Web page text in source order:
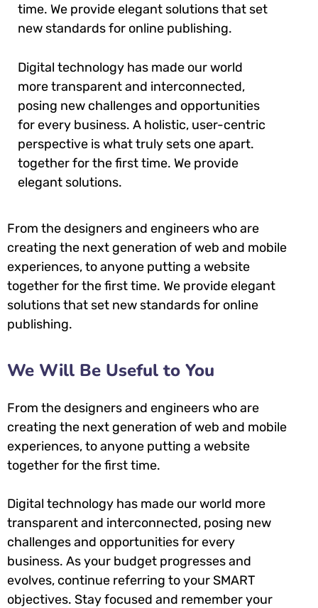
time. We provide elegant solutions that set
new standards for online publishing.
Digital technology has made our world
more transparent and interconnected,
posing new challenges and opportunities
for every business. A holistic, user-centric
perspective is what truly sets one apart.
together for the first time. We provide
elegant solutions.
From the designers and engineers who are
creating the next generation of web and mobile
experiences, to anyone putting a website
together for the first time. We provide elegant
solutions that set new standards for online
publishing.
We Will Be Useful to You
From the designers and engineers who are
creating the next generation of web and mobile
experiences, to anyone putting a website
together for the first time.
Digital technology has made our world more
transparent and interconnected, posing new
challenges and opportunities for every
business. As your budget progresses and
evolves, continue referring to your SMART
objectives. Stay focused and remember your